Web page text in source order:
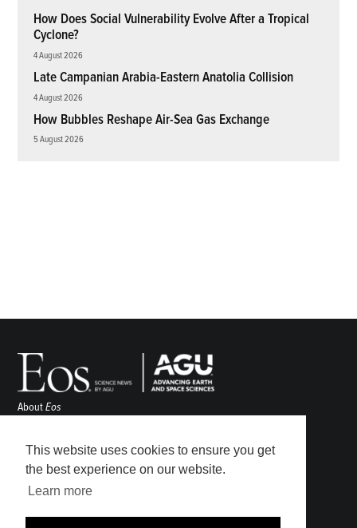
This website uses cookies to ensure you get
the best experience on our website.
Learn more
How Does Social Vulnerability Evolve After a Tropical
Cyclone?
4 August 2026
Late Campanian Arabia-Eastern Anatolia Collision
4 August 2026
How Bubbles Reshape Air-Sea Gas Exchange
5 August 2026
AboutEos
Awards
Contact
Submit
Career Center